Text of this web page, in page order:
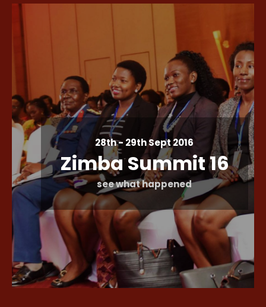
28th - 29th Sept 2016
Zimba Summit 16
see what happened